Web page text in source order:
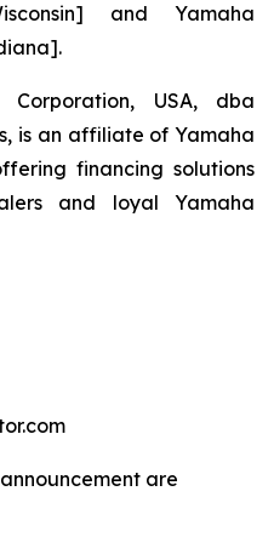
and Yamaha
USA, dba
is an affiliate of Yamaha
financing solutions
and loyal Yamaha
are